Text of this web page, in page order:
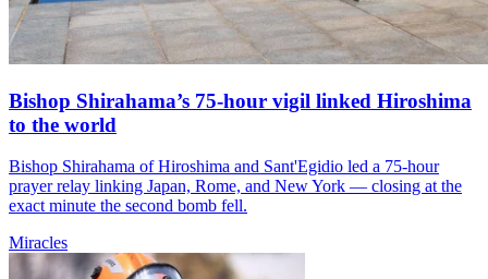
Bishop Shirahama’s 75-hour vigil linked Hiroshima
to the world
Bishop Shirahama of Hiroshima and Sant'Egidio led a 75-hour
prayer relay linking Japan, Rome, and New York — closing at the
exact minute the second bomb fell.
Miracles